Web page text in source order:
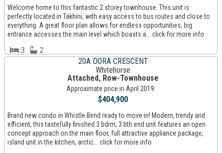
Welcome home to this fantastic 2 storey townhouse. This unit is
perfectly located in Takhini, with easy access to bus routes and close to
everything. A great floor plan allows for endless opportunities, big
entrance accesses the main level which boasts a... click for more info
3
2
20A DORA CRESCENT
Whitehorse
Attached, Row-Townhouse
Approximate price in April 2019:
$404,900
Brand new condo in Whistle Bend ready to move in! Modern, trendy and
efficient, this tastefully finished 3 bdrm, 3 bth end unit features an open
concept approach on the main floor, full attractive appliance package,
island unit in the kitchen, arctic... click for more info